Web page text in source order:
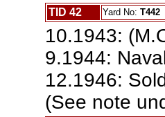
TID 42 Yard No: T442
10.1943:
9.1944:
12.1946:
(See note